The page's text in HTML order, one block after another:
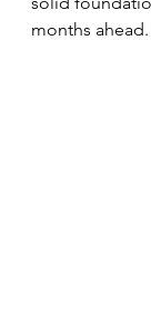
months ahead.